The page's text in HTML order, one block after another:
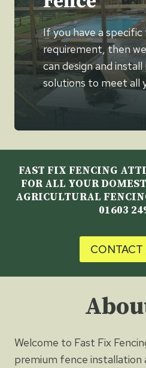
If you have a
requirement, then
can design and
solutions to meet all
FAST FIX FENCING
FOR ALL YOUR
AGRICULTURAL
01603
Welcome to Fast Fix
premium fence installation